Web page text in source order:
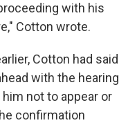
with his
Cotton wrote.
Cotton had said
with the hearing
not to appear or
confirmation